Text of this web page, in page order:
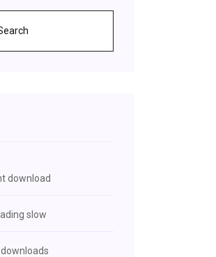
download
slow